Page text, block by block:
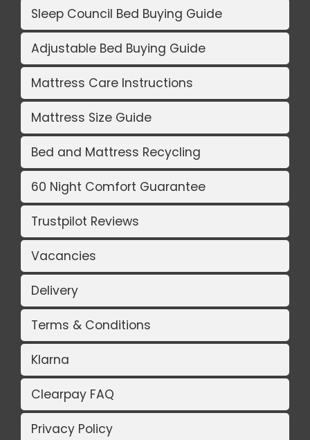
Sleep Council Bed Buying Guide
Adjustable Bed Buying Guide
Mattress Care Instructions
Mattress Size Guide
Bed and Mattress Recycling
60 Night Comfort Guarantee
Trustpilot Reviews
Vacancies
Delivery
Terms & Conditions
Klarna
Clearpay FAQ
Privacy Policy